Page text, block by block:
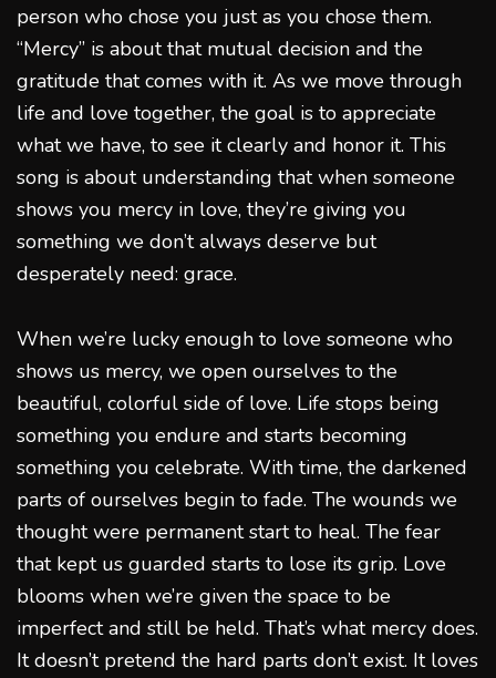
person who chose you just as you chose them.
“Mercy” is about that mutual decision and the
gratitude that comes with it. As we move through
life and love together, the goal is to appreciate
what we have, to see it clearly and honor it. This
song is about understanding that when someone
shows you mercy in love, they’re giving you
something we don’t always deserve but
desperately need: grace.
When we’re lucky enough to love someone who
shows us mercy, we open ourselves to the
beautiful, colorful side of love. Life stops being
something you endure and starts becoming
something you celebrate. With time, the darkened
parts of ourselves begin to fade. The wounds we
thought were permanent start to heal. The fear
that kept us guarded starts to lose its grip. Love
blooms when we’re given the space to be
imperfect and still be held. That’s what mercy does.
It doesn’t pretend the hard parts don’t exist. It loves